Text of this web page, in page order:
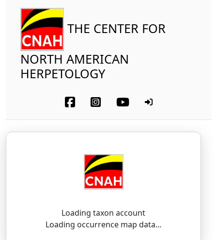
THE CENTER FOR
NORTH AMERICAN
HERPETOLOGY
Loading taxon account
Loading occurrence map data...
Plateau Striped Whiptail
as-pid-OSS-uh-lis — VEL-oks